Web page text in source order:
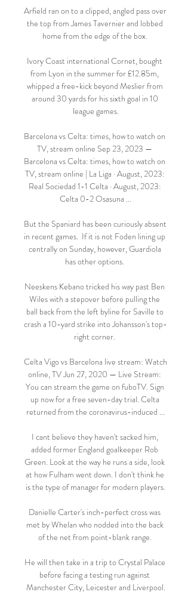
Arfield ran on to a clipped, angled pass over
the top from James Tavernier and lobbed
home from the edge of the box.
Ivory Coast international Cornet, bought
from Lyon in the summer for £12.85m,
whipped a free-kick beyond Meslier from
around 30 yards for his sixth goal in 10
league games.
Barcelona vs Celta: times, how to watch on
TV, stream online Sep 23, 2023 —
Barcelona vs Celta: times, how to watch on
TV, stream online | La Liga · August, 2023:
Real Sociedad 1-1 Celta · August, 2023:
Celta 0-2 Osasuna ...
But the Spaniard has been curiously absent
in recent games.  If it is not Foden lining up
centrally on Sunday, however, Guardiola
has other options.
Neeskens Kebano tricked his way past Ben
Wiles with a stepover before pulling the
ball back from the left byline for Saville to
crash a 10-yard strike into Johansson's top-
right corner.
Celta Vigo vs Barcelona live stream: Watch
online, TV Jun 27, 2020 — Live Stream:
You can stream the game on fuboTV. Sign
up now for a free seven-day trial. Celta
returned from the coronavirus-induced ...
I cant believe they haven't sacked him,
added former England goalkeeper Rob
Green. Look at the way he runs a side, look
at how Fulham went down. I don't think he
is the type of manager for modern players.
Danielle Carter's inch-perfect cross was
met by Whelan who nodded into the back
of the net from point-blank range.
He will then take in a trip to Crystal Palace
before facing a testing run against
Manchester City, Leicester and Liverpool.